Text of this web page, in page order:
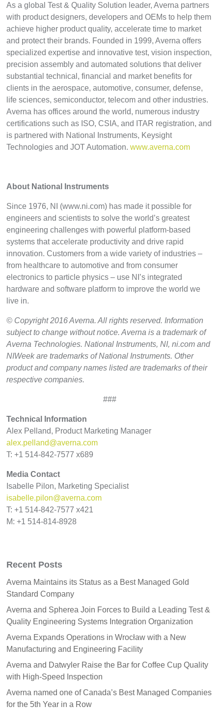
As a global Test & Quality Solution leader, Averna partners
with product designers, developers and OEMs to help them
achieve higher product quality, accelerate time to market
and protect their brands. Founded in 1999, Averna offers
specialized expertise and innovative test, vision inspection,
precision assembly and automated solutions that deliver
substantial technical, financial and market benefits for
clients in the aerospace, automotive, consumer, defense,
life sciences, semiconductor, telecom and other industries.
Averna has offices around the world, numerous industry
certifications such as ISO, CSIA, and ITAR registration, and
is partnered with National Instruments, Keysight
Technologies and JOT Automation.www.averna.com
About National Instruments
Since 1976, NI (www.ni.com) has made it possible for
engineers and scientists to solve the world’s greatest
engineering challenges with powerful platform-based
systems that accelerate productivity and drive rapid
innovation. Customers from a wide variety of industries –
from healthcare to automotive and from consumer
electronics to particle physics – use NI’s integrated
hardware and software platform to improve the world we
live in.
© Copyright 2016 Averna. All rights reserved. Information
subject to change without notice. Averna is a trademark of
Averna Technologies. National Instruments, NI, ni.com and
NIWeek are trademarks of National Instruments. Other
product and company names listed are trademarks of their
respective companies.
###
Technical Information
Alex Pelland, Product Marketing Manager
alex.pelland@averna.com
T: +1 514-842-7577 x689
Media Contact
Isabelle Pilon, Marketing Specialist
isabelle.pilon@averna.com
T: +1 514-842-7577 x421
M: +1 514-814-8928
Recent Posts
Averna Maintains its Status as a Best Managed Gold
Standard Company
Averna and Spherea Join Forces to Build a Leading Test &
Quality Engineering Systems Integration Organization
Averna Expands Operations in Wrocław with a New
Manufacturing and Engineering Facility
Averna and Datwyler Raise the Bar for Coffee Cup Quality
with High-Speed Inspection
Averna named one of Canada’s Best Managed Companies
for the 5th Year in a Row